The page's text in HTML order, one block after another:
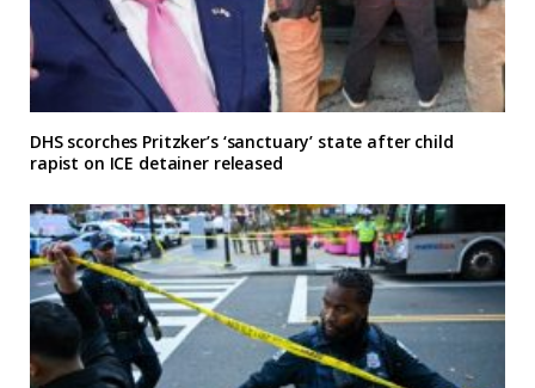
DHS scorches Pritzker’s ‘sanctuary’ state after child
rapist on ICE detainer released